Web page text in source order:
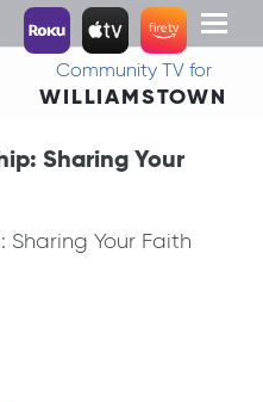
Toggle
Community TV for
WILLIAMSTOWN
Sharing Your
Sharing Your Faith